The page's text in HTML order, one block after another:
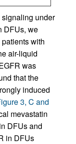
signaling under
DFUs, we
with
air-liquid
was
that the
induced
3, C and
mevastatin
DFUs and
in DFUs